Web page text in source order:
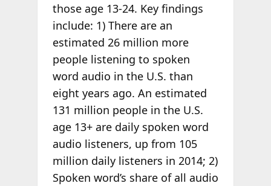
those age 13-24. Key findings
include: 1) There are an
estimated 26 million more
people listening to spoken
word audio in the U.S. than
eight years ago. An estimated
131 million people in the U.S.
age 13+ are daily spoken word
audio listeners, up from 105
million daily listeners in 2014; 2)
Spoken word’s share of all audio